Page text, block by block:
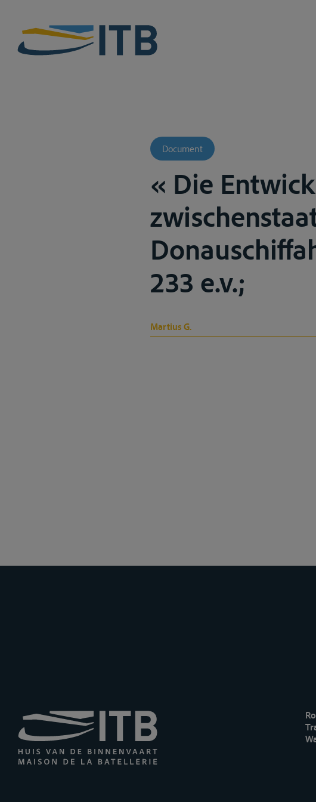
Document
« Die
233 e.v.;
Martius G.